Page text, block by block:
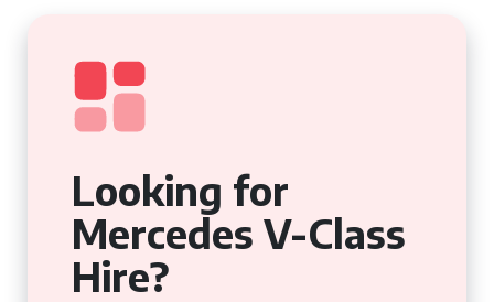
Looking for
Mercedes V-Class
Hire?